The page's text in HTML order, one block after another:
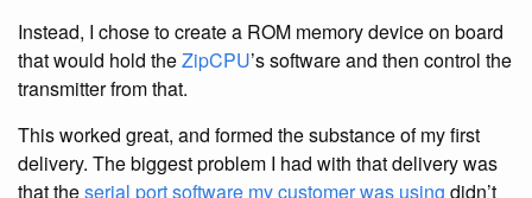
Instead, I chose to create a ROM memory device on board
that would hold theZipCPU’s software and then control the
transmitter from that.
This worked great, and formed the substance of my first
delivery. The biggest problem I had with that delivery was
that theserial port software my customer was using didn’t